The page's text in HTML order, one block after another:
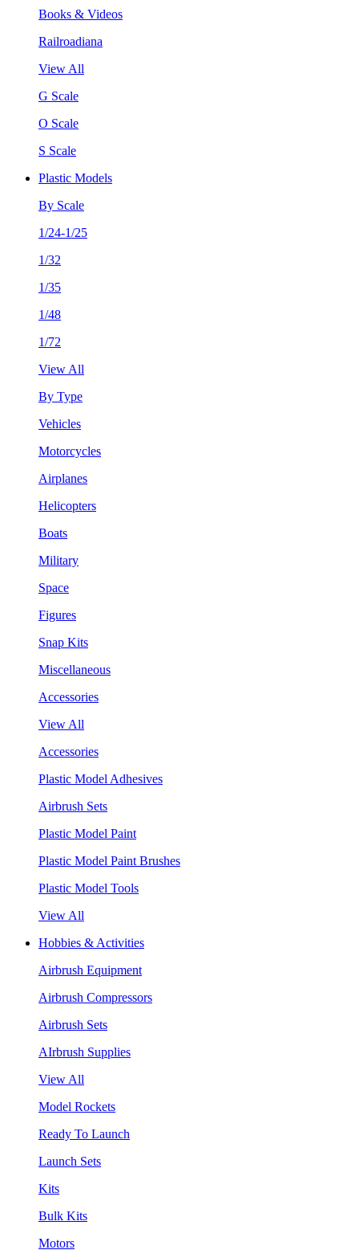
Books & Videos
Railroadiana
View All
G Scale
O Scale
S Scale
Plastic Models
By Scale
1/24-1/25
1/32
1/35
1/48
1/72
View All
By Type
Vehicles
Motorcycles
Airplanes
Helicopters
Boats
Military
Space
Figures
Snap Kits
Miscellaneous
Accessories
View All
Accessories
Plastic Model Adhesives
Airbrush Sets
Plastic Model Paint
Plastic Model Paint Brushes
Plastic Model Tools
View All
Hobbies & Activities
Airbrush Equipment
Airbrush Compressors
Airbrush Sets
AIrbrush Supplies
View All
Model Rockets
Ready To Launch
Launch Sets
Kits
Bulk Kits
Motors